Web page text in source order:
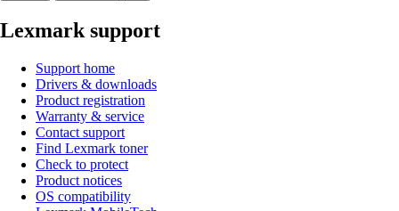
Lexmark support
Support home
Drivers & downloads
Product registration
Warranty & service
Contact support
Find Lexmark toner
Check to protect
Product notices
OS compatibility